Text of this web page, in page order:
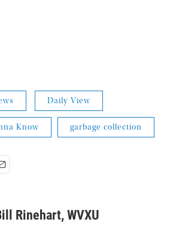
Daily View
Know garbage collection
Rinehart, WVXU